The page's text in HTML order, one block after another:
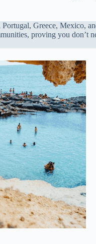
Greece, Mexico,
proving you don’t